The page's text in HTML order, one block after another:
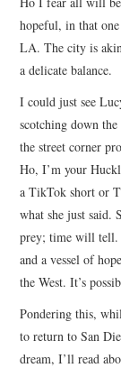
hopeful, in that
LA. The city is
a delicate balance.
I could just see
scotching down
the street corner
Ho, I’m your
a TikTok short or
what she just said.
prey; time will tell.
and a vessel of
the West. It’s
Pondering this,
to return to San
dream, I’ll read